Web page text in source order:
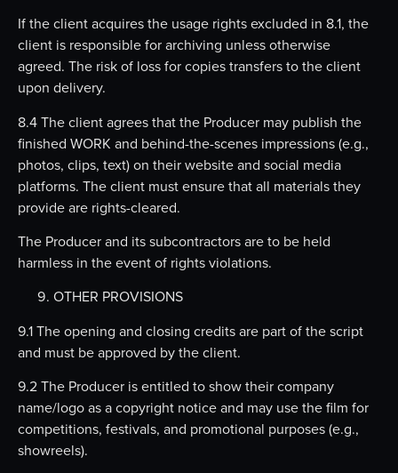
If the client acquires the usage rights excluded in 8.1, the
client is responsible for archiving unless otherwise
agreed. The risk of loss for copies transfers to the client
upon delivery.
8.4 The client agrees that the Producer may publish the
finished WORK and behind-the-scenes impressions (e.g.,
photos, clips, text) on their website and social media
platforms. The client must ensure that all materials they
provide are rights-cleared.
The Producer and its subcontractors are to be held
harmless in the event of rights violations.
OTHER PROVISIONS
9.1 The opening and closing credits are part of the script
and must be approved by the client.
9.2 The Producer is entitled to show their company
name/logo as a copyright notice and may use the film for
competitions, festivals, and promotional purposes (e.g.,
showreels).